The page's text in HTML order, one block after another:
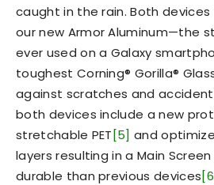
caught in the rain. Both
our new Armor Aluminum—the
ever used on a Galaxy
toughest Corning® Gorilla®
against scratches and
both devices include a new
stretchable PET[5] and
layers resulting in a Main
durable than previous devices